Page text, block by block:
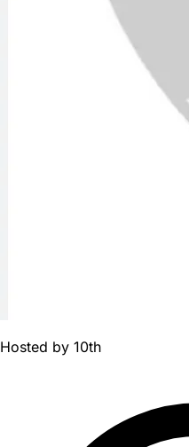
Hosted by 10th